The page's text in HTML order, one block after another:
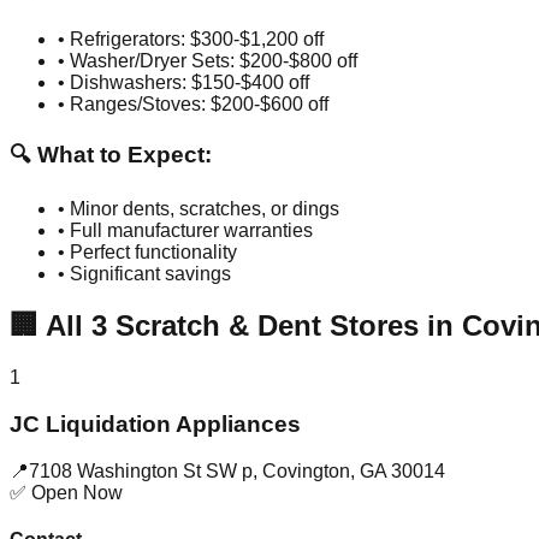
• Refrigerators: $300-$1,200 off
• Washer/Dryer Sets: $200-$800 off
• Dishwashers: $150-$400 off
• Ranges/Stoves: $200-$600 off
🔍 What to Expect:
• Minor dents, scratches, or dings
• Full manufacturer warranties
• Perfect functionality
• Significant savings
🏢 All 3 Scratch & Dent Stores in
1
JC Liquidation Appliances
📍7108 Washington St SW p, Covington, GA 30014
✅ Open Now